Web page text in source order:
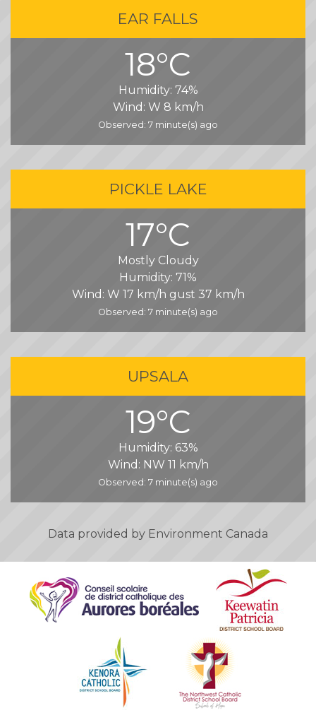
EAR FALLS
18°C
Humidity: 74%
Wind: W 8 km/h
Observed: 7 minute(s) ago
PICKLE LAKE
17°C
Mostly Cloudy
Humidity: 71%
Wind: W 17 km/h gust 37 km/h
Observed: 7 minute(s) ago
UPSALA
19°C
Humidity: 63%
Wind: NW 11 km/h
Observed: 7 minute(s) ago
Data provided by Environment Canada